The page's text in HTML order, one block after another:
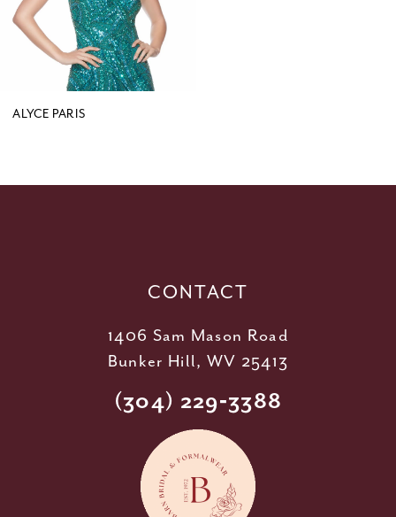
ALYCE PARIS
CONTACT
1406 Sam Mason Road
Bunker Hill, WV 25413
(304) 229‑3388